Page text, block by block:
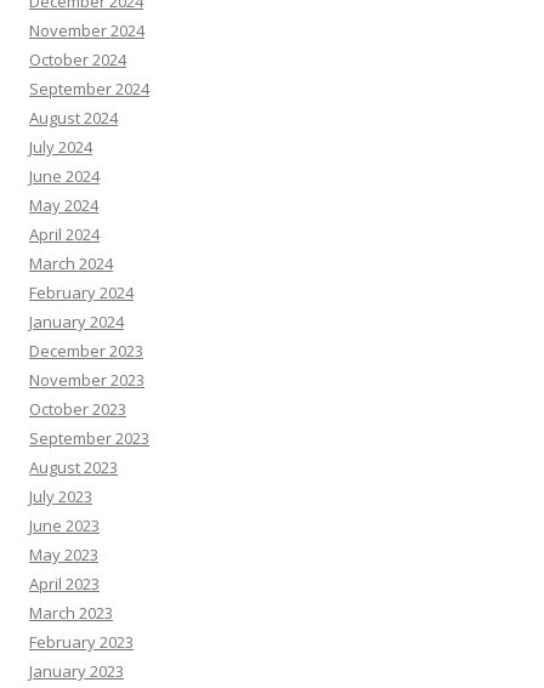
November 2024
October 2024
September 2024
August 2024
July 2024
June 2024
May 2024
April 2024
March 2024
February 2024
January 2024
December 2023
November 2023
October 2023
September 2023
August 2023
July 2023
June 2023
May 2023
April 2023
March 2023
February 2023
January 2023